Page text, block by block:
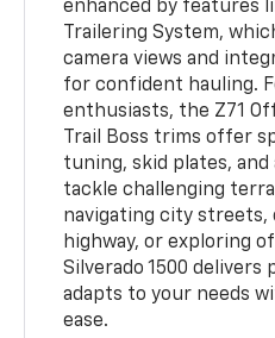
enhanced by features
Trailering System,
camera views and
for confident hauling.
enthusiasts, the Z71
Trail Boss trims offer
tuning, skid plates,
tackle challenging
navigating city streets,
highway, or exploring
Silverado 1500
adapts to your needs
ease.